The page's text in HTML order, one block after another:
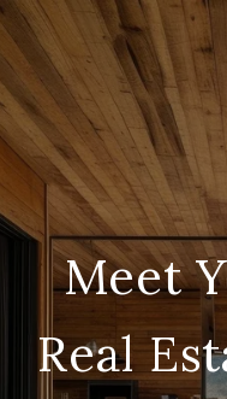
Meet
Real